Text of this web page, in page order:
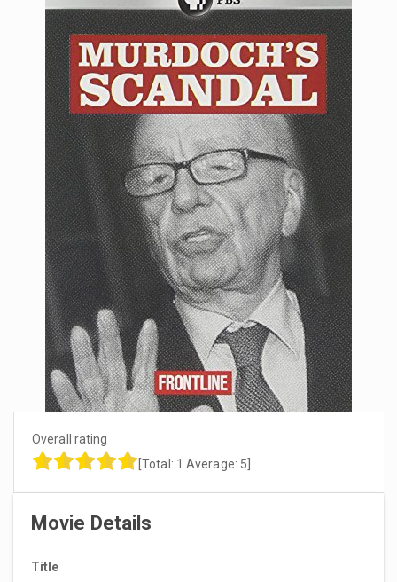
Overall rating
[Total: 1 Average: 5
Movie Details
Title